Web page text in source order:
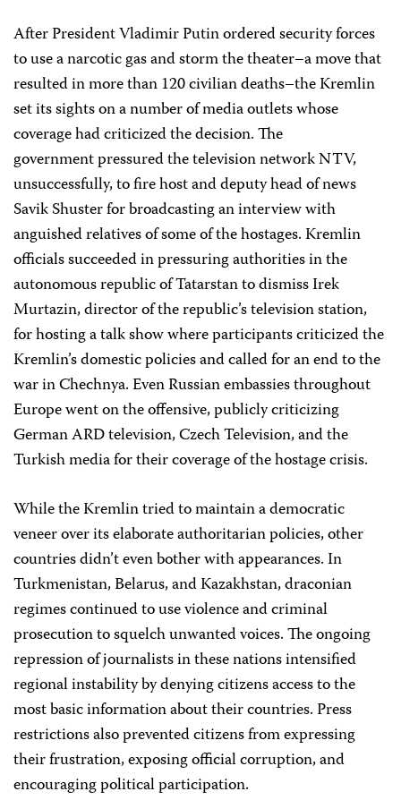
After President Vladimir Putin ordered security forces
to use a narcotic gas and storm the theater–a move that
resulted in more than 120 civilian deaths–the Kremlin
set its sights on a number of media outlets whose
coverage had criticized the decision. The
government pressured the television network NTV,
unsuccessfully, to fire host and deputy head of news
Savik Shuster for broadcasting an interview with
anguished relatives of some of the hostages. Kremlin
officials succeeded in pressuring authorities in the
autonomous republic of Tatarstan to dismiss Irek
Murtazin, director of the republic’s television station,
for hosting a talk show where participants criticized the
Kremlin’s domestic policies and called for an end to the
war in Chechnya. Even Russian embassies throughout
Europe went on the offensive, publicly criticizing
German ARD television, Czech Television, and the
Turkish media for their coverage of the hostage crisis.
While the Kremlin tried to maintain a democratic
veneer over its elaborate authoritarian policies, other
countries didn’t even bother with appearances. In
Turkmenistan, Belarus, and Kazakhstan, draconian
regimes continued to use violence and criminal
prosecution to squelch unwanted voices. The ongoing
repression of journalists in these nations intensified
regional instability by denying citizens access to the
most basic information about their countries. Press
restrictions also prevented citizens from expressing
their frustration, exposing official corruption, and
encouraging political participation.